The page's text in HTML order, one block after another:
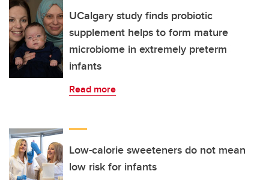
UCalgary study finds probiotic
supplement helps to form mature
microbiome in extremely preterm
infants
Read more
Low-calorie sweeteners do not mean
low risk for infants